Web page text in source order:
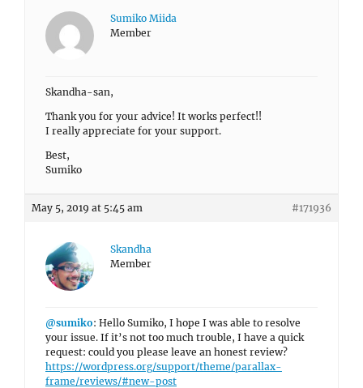
Sumiko Miida
Member
Skandha-san,
Thank you for your advice! It works perfect!!
I really appreciate for your support.
Best,
Sumiko
May 5, 2019 at 5:45 am #171936
Skandha
Member
@sumiko: Hello Sumiko, I hope I was able to resolve
your issue. If it’s not too much trouble, I have a quick
request: could you please leave an honest review?
https://wordpress.org/support/theme/parallax-
frame/reviews/#new-post